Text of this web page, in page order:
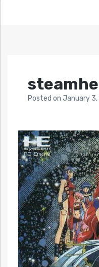
Posted on January 3,